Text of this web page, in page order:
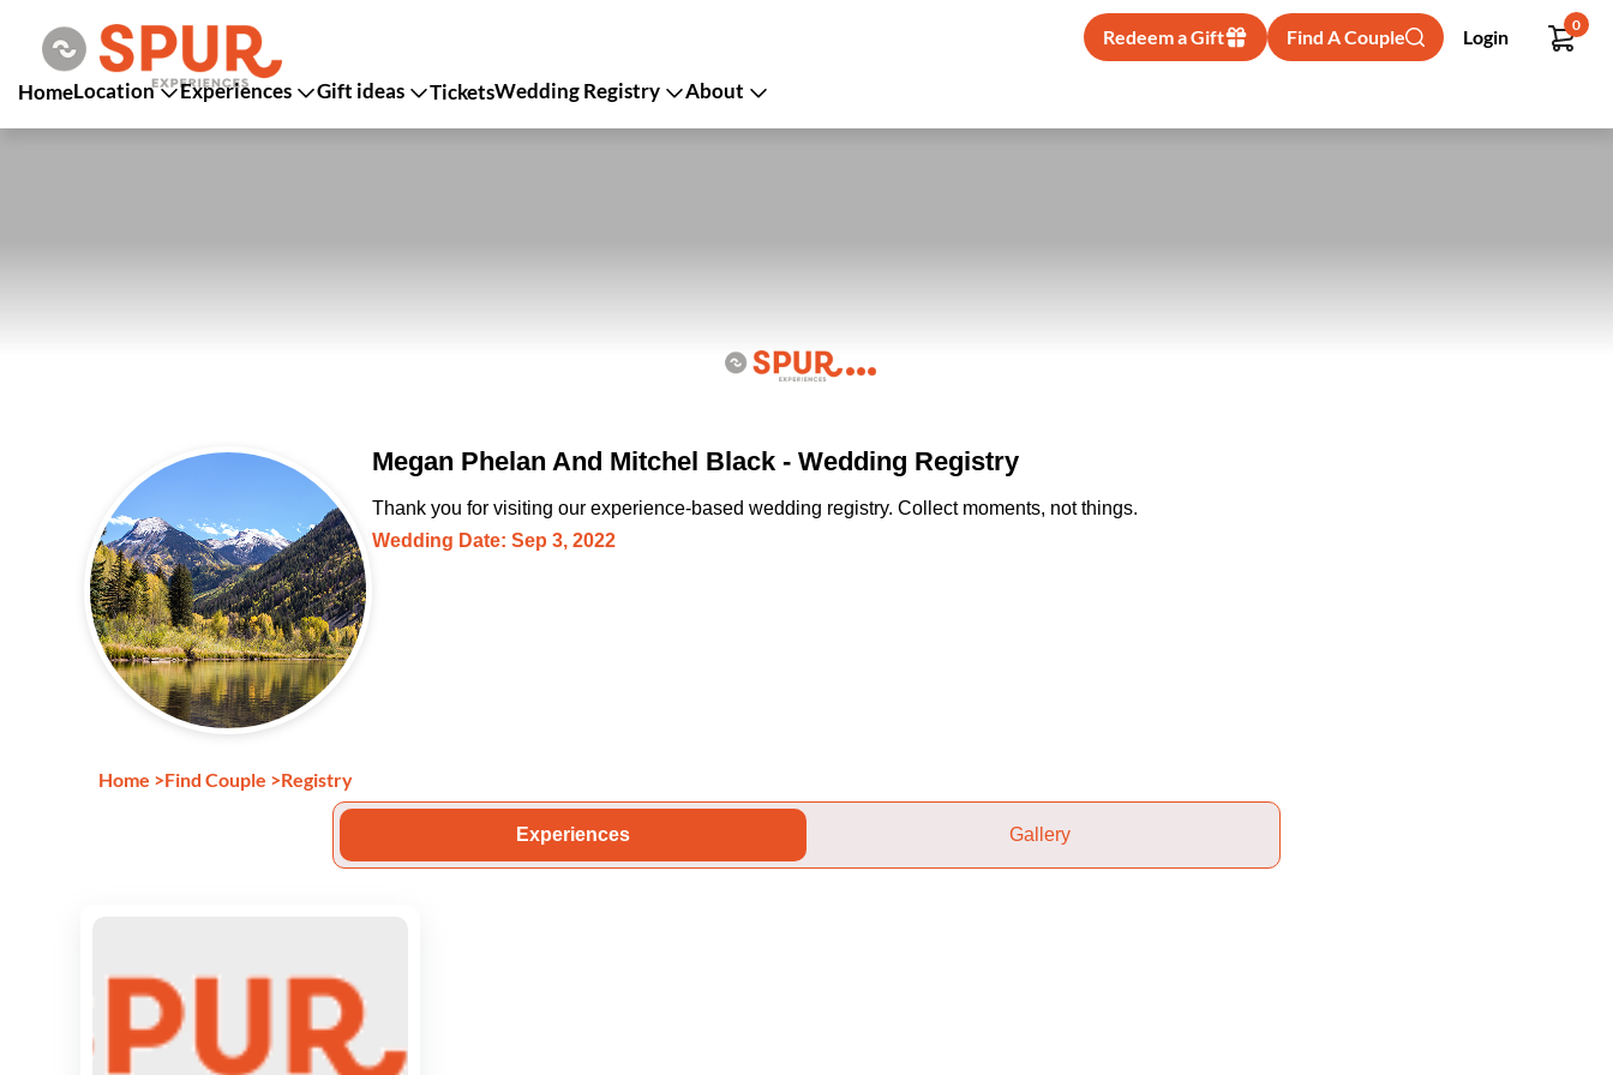
Redeem a Gift Find A Couple Login
0
HomeLocation Experiences Gift ideas TicketsWedding Registry About
Megan Phelan And Mitchel Black - Wedding Registry
Thank you for visiting our experience-based wedding registry. Collect moments, not things.
Wedding Date: Sep 3, 2022
Home >Find Couple >Registry
Experiences Gallery